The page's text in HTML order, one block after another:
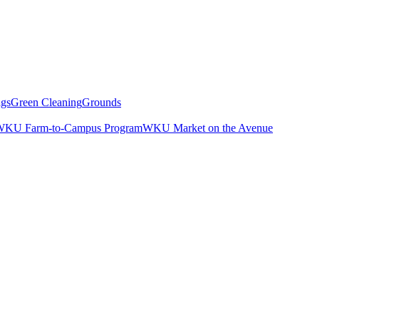
Green CleaningGrounds
Farm-to-Campus ProgramWKU Market on the Avenue